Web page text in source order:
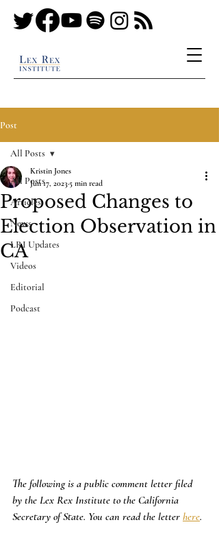
Post
All Posts
Articles
News
LRI Updates
Videos
Editorial
Podcast
All Posts
Proposed Changes to
Election Observation in
CA
Kristin Jones
Jun 17, 20235 min read
The following is a public comment letter filed
by the Lex Rex Institute to the California
Secretary of State. You can read the letter here.